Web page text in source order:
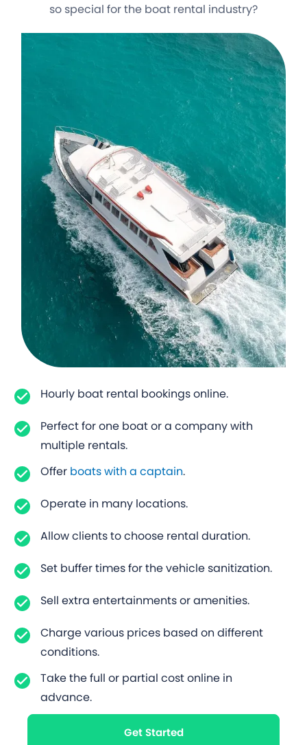
so special for the boat rental industry?
Hourly boat rental bookings online.
Perfect for one boat or a company with
multiple rentals.
Offer boats with a captain.
Operate in many locations.
Allow clients to choose rental duration.
Set buffer times for the vehicle sanitization.
Sell extra entertainments or amenities.
Charge various prices based on different
conditions.
Take the full or partial cost online in
advance.
Get Started